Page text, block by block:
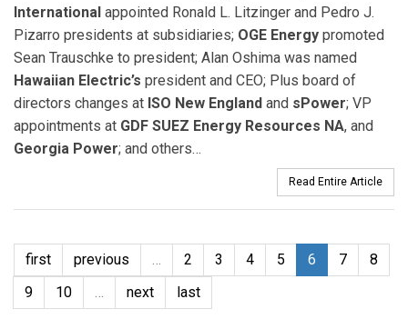
International appointed Ronald L. Litzinger and Pedro J.
Pizarro presidents at subsidiaries; OGE Energy promoted
Sean Trauschke to president; Alan Oshima was named
Hawaiian Electric’s president and CEO; Plus board of
directors changes at ISO New England and sPower; VP
appointments at GDF SUEZ Energy Resources NA, and
Georgia Power; and others…
Read Entire Article
first previous … 2 3 4 5 6 7
8
9
10 … next last